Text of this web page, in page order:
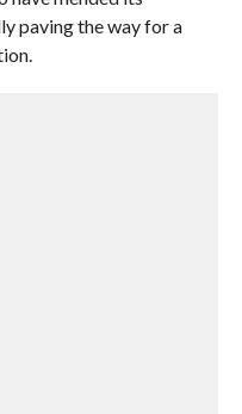
paving the way for a